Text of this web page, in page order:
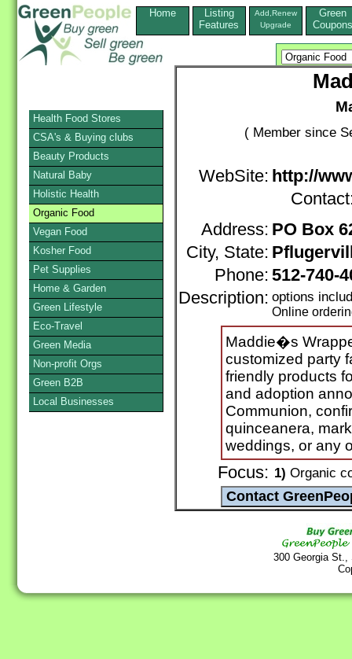
Home
Listing
Features
Add,Renew
Upgrade
Green
Coupons
( Member since
WebSite: http://
Address: PO Box
City, State:
Phone: 512-740-
Description: options
Online
Maddie�s
customized party
friendly products
and adoption
Communion,
quinceanera,
weddings, or any
Focus: 1) Organic
300 Georgia
Health Food Stores
CSA's & Buying clubs
Beauty Products
Natural Baby
Holistic Health
Organic Food
Vegan Food
Kosher Food
Pet Supplies
Home & Garden
Green Lifestyle
Eco-Travel
Green Media
Non-profit Orgs
Green B2B
Local Businesses